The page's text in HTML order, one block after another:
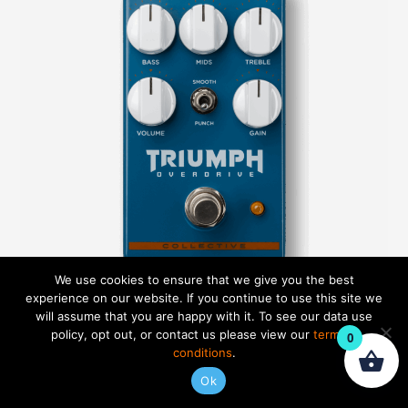
Triumph Overdrive 0
We use cookies to ensure that we give you the best
experience on our website. If you continue to use this site we
will assume that you are happy with it. To see our data use
policy, opt out, or contact us please view our terms &
conditions.
Ok